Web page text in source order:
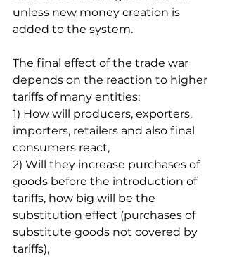
unless new money creation is
added to the system.
The final effect of the trade war
depends on the reaction to higher
tariffs of many entities:
1) How will producers, exporters,
importers, retailers and also final
consumers react,
2) Will they increase purchases of
goods before the introduction of
tariffs, how big will be the
substitution effect (purchases of
substitute goods not covered by
tariffs),